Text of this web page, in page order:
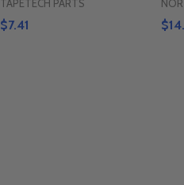
TAPETECH PARTS
$7.41